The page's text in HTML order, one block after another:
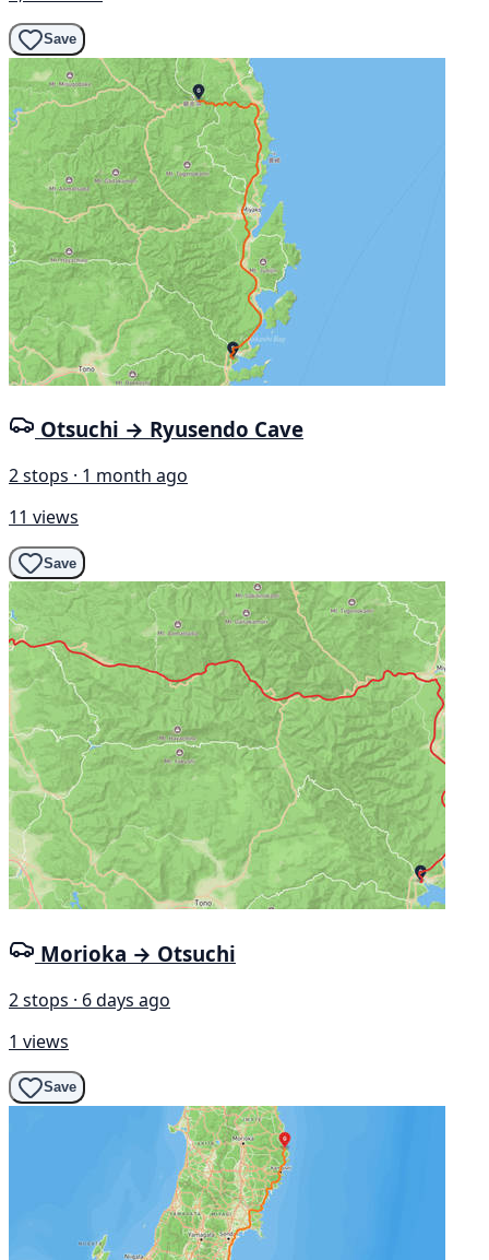
Save
Otsuchi → Ryusendo Cave
2 stops · 1 month ago
11 views
Save
Morioka → Otsuchi
2 stops · 6 days ago
1 views
Save